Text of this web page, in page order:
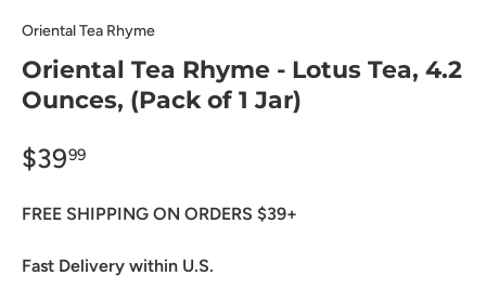
Oriental Tea Rhyme
Oriental Tea Rhyme - Lotus Tea, 4.2
Ounces, (Pack of 1 Jar)
$3999
FREE SHIPPING ON ORDERS $39+
Fast Delivery within U.S.